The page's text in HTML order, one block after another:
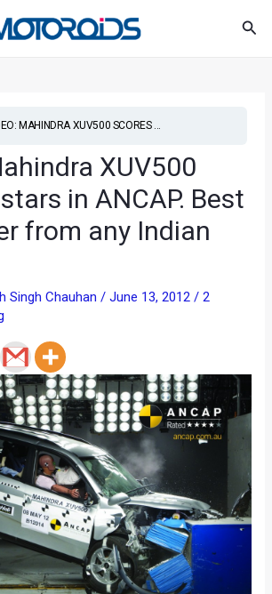
MAHINDRA XUV500 SCORES ...
XUV500
in ANCAP. Best
from any Indian
Singh Chauhan/June 13, 2012/2